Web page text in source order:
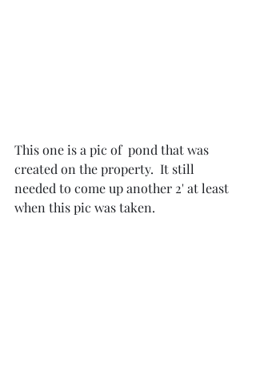
This one is a pic of  pond that was
created on the property.  It still
needed to come up another 2' at least
when this pic was taken.